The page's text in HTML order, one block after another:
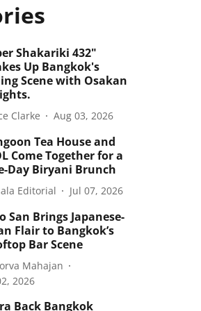
Shakariki 432"
Up Bangkok's
Scene with Osakan
Clarke Aug 03, 2026
Tea House and
Come Together for a
Day Biryani Brunch
Editorial Jul 07, 2026
San Brings Japanese-
Flair to Bangkok’s
Bar Scene
Mahajan
2026
Back Bangkok